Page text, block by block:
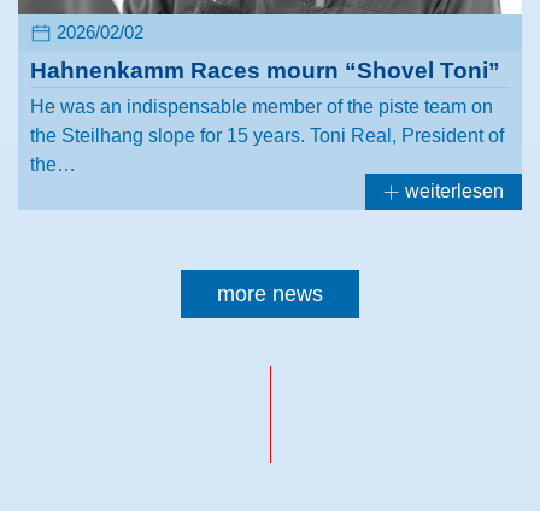
2026/02/02
Hahnenkamm Races mourn “Shovel Toni”
He was an indispensable member of the piste team on
the Steilhang slope for 15 years. Toni Real, President of
the…
weiterlesen
more news